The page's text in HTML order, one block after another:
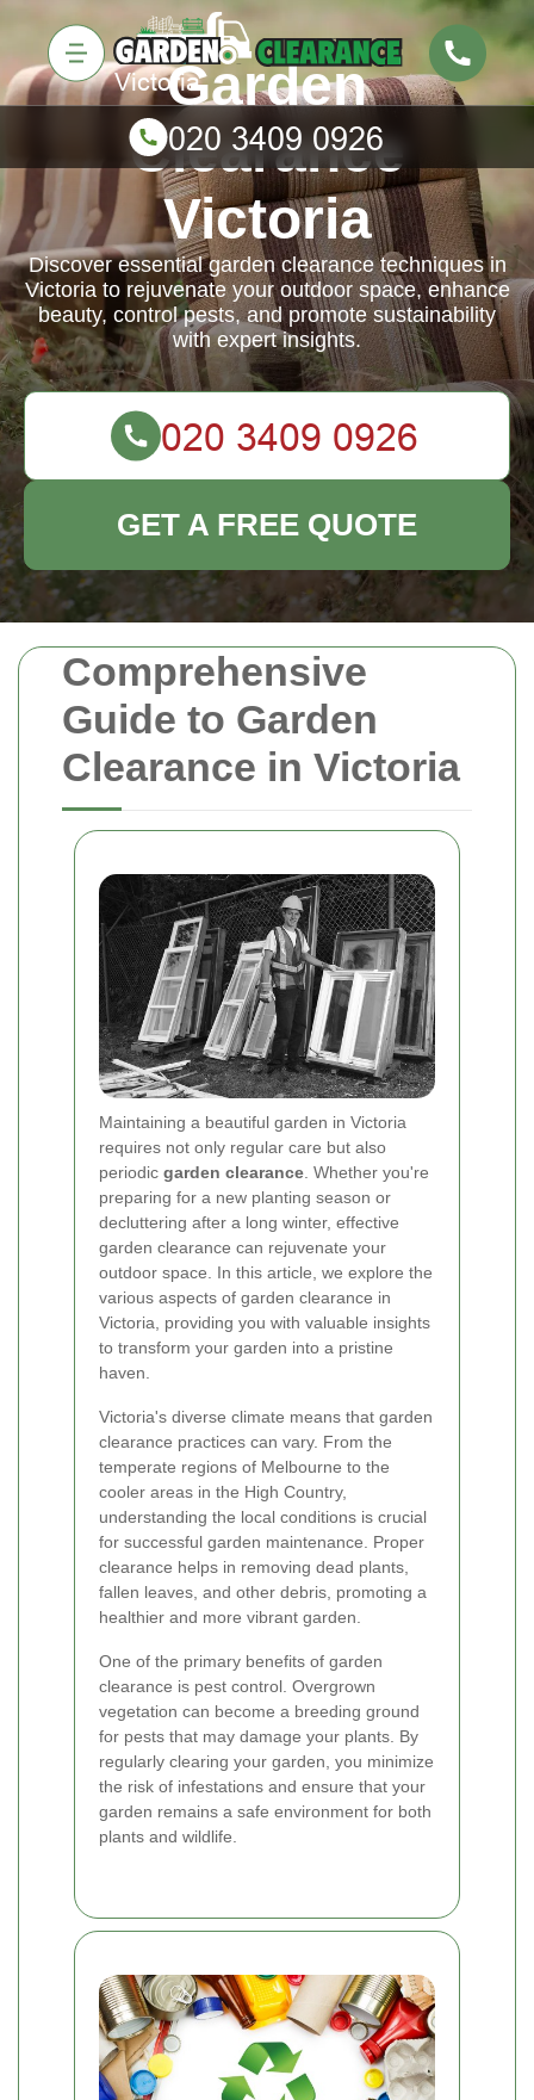
Comprehensive
Guide to Garden
Clearance in Victoria
Maintaining a beautiful garden in Victoria
requires not only regular care but also
periodic garden clearance . Whether you're
preparing for a new planting season or
decluttering after a long winter, effective
garden clearance can rejuvenate your
outdoor space. In this article, we explore the
various aspects of garden clearance in
Victoria, providing you with valuable insights
to transform your garden into a pristine
haven.
Victoria's diverse climate means that garden
clearance practices can vary. From the
temperate regions of Melbourne to the
cooler areas in the High Country,
understanding the local conditions is crucial
for successful garden maintenance. Proper
clearance helps in removing dead plants,
fallen leaves, and other debris, promoting a
healthier and more vibrant garden.
One of the primary benefits of garden
clearance is pest control. Overgrown
vegetation can become a breeding ground
for pests that may damage your plants. By
regularly clearing your garden, you minimize
the risk of infestations and ensure that your
garden remains a safe environment for both
plants and wildlife.
Garden
Clearance
Victoria
Discover essential garden clearance techniques in
Victoria to rejuvenate your outdoor space, enhance
beauty, control pests, and promote sustainability
with expert insights.
GET A FREE QUOTE